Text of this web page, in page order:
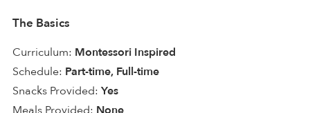
The Basics
Curriculum: Montessori Inspired
Schedule: Part-time, Full-time
Snacks Provided: Yes
Meals Provided: None